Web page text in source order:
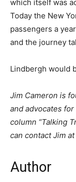
which itself was
Today the New
passengers a
and the journey
Lindbergh would
Jim Cameron is
and advocates
column “Talking
can contact Jim at
Author